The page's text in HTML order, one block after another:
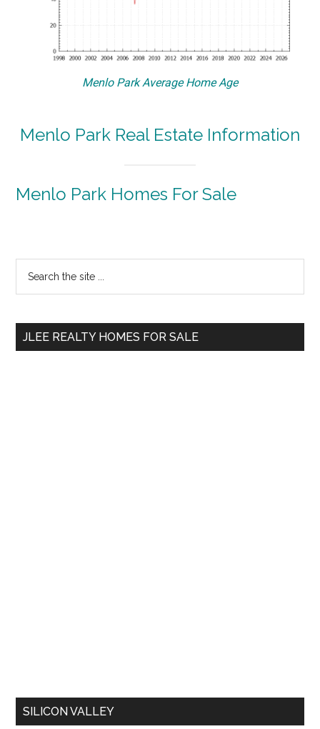
Menlo Park Average Home Age
Menlo Park Real Estate Information
Menlo Park Homes For Sale
Primary
Sidebar
...
JLEE REALTY HOMES FOR SALE
SILICON VALLEY